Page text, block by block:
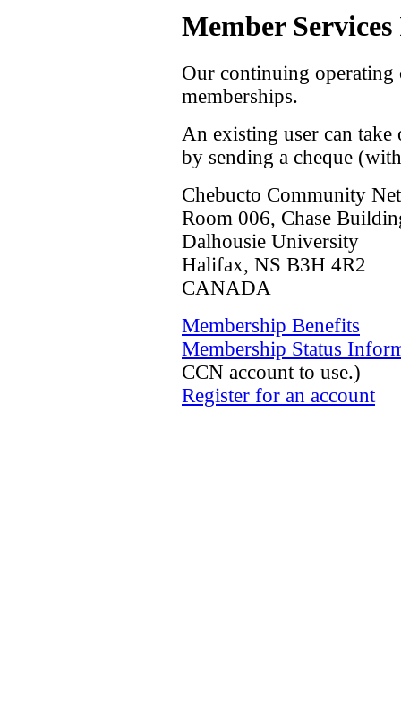
Member
Our continuing operating
memberships.
An existing user can take
by sending a cheque
Chebucto Community Net
Room 006, Chase
Dalhousie University
Halifax, NS B3H 4R2
CANADA
Membership Benefits
Membership Status
CCN account to use.)
Register for an account